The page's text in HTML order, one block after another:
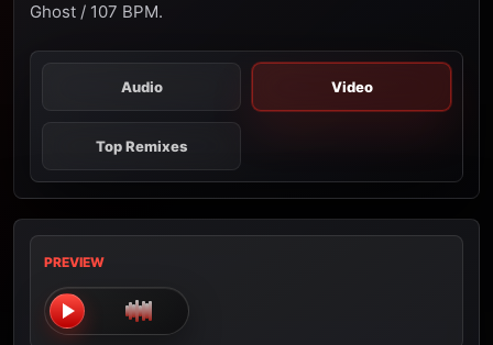
Ghost / 107 BPM.
Audio Video
Top Remixes
PREVIEW